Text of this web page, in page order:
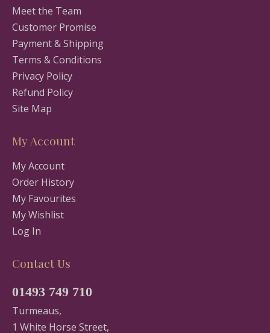
Meet the Team
Customer Promise
Payment & Shipping
Terms & Conditions
Privacy Policy
Refund Policy
Site Map
My Account
My Account
Order History
My Favourites
My Wishlist
Log In
Contact Us
01493 749 710
Turmeaus,
1 White Horse Street,